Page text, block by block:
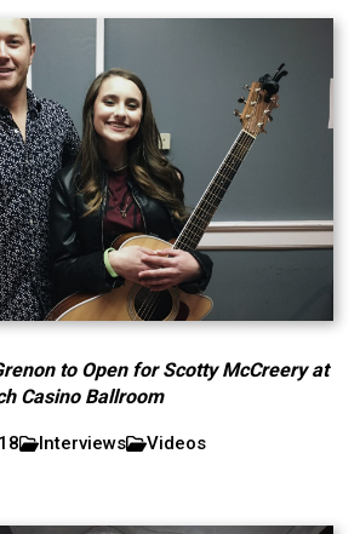
to Open for Scotty McCreery at
Casino Ballroom
Interviews Videos